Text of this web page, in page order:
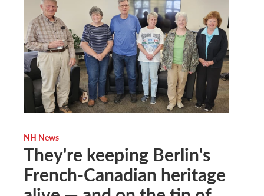
NH News
They're keeping Berlin's
French-Canadian heritage